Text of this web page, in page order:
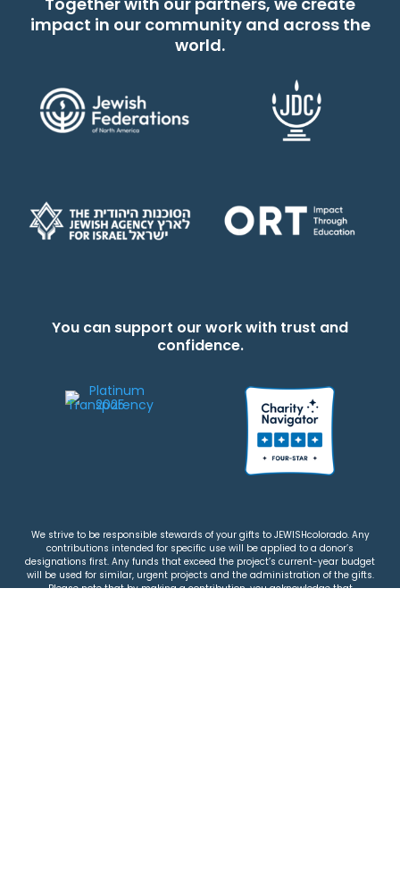
impact in our community and across the
world.
You can support our work with trust and
confidence.
We strive to be responsible stewards of your gifts to JEWISHcolorado. Any
contributions intended for specific use will be applied to a donor’s
designations first. Any funds that exceed the project’s current-year budget
will be used for similar, urgent projects and the administration of the gifts.
Please note that by making a contribution, you acknowledge that